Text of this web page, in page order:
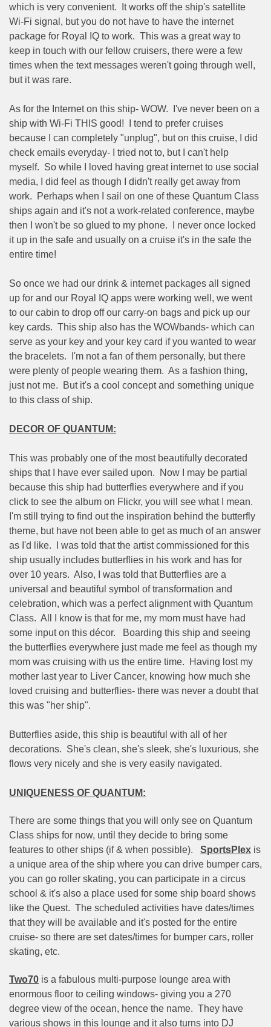
which is very convenient.
It works off the ship's satellite
Wi-Fi signal, but you do not have to have the internet
package for Royal IQ to work. This was a great way to
keep in touch with our fellow cruisers, there were a few
times when the text messages weren't going through well,
but it was rare.
As for the Internet on this ship- WOW.
I've never been on a
ship with Wi-Fi THIS good!
I tend to prefer cruises
because I can completely "unplug", but on this cruise, I did
check emails everyday- I tried not to, but I can't help
myself. So while I loved having great internet to use social
media, I did feel as though I didn't really get away from
work.
Perhaps when I sail on one of these Quantum Class
ships again and it's not a work-related conference, maybe
then I won't be so glued to my phone.
I never once locked
it up in the safe and usually on a cruise it's in the safe the
entire time!
So once we had our drink & internet packages all signed
up for and our Royal IQ apps were working well, we went
to our cabin to drop off our carry-on bags and pick up our
key cards. This ship also has the WOWbands- which can
serve as your key and your key card if you wanted to wear
the bracelets.
I'm not a fan of them personally, but there
were plenty of people wearing them. As a fashion thing,
just not me.
But it's a cool concept and something unique
to this class of ship.
DECOR OF QUANTUM:
This was probably one of the most beautifully decorated
ships that I have ever sailed upon.
Now I may be partial
because this ship had butterflies everywhere and if you
click to see the album on Flickr, you will see what I mean.
I'm still trying to find out the inspiration behind the butterfly
theme, but have not been able to get as much of an answer
as I'd like.
I was told that the artist commissioned for this
ship usually includes butterflies in his work and has for
over 10 years. Also, I was told that Butterflies are a
universal and beautiful symbol of transformation and
celebration, which was a perfect alignment with Quantum
Class. All I know is that for me, my mom must have had
some input on this décor.
Boarding this ship and seeing
the butterflies everywhere just made me feel as though my
mom was cruising with us the entire time.
Having lost my
mother last year to Liver Cancer, knowing how much she
loved cruising and butterflies- there was never a doubt that
this was "her ship".
Butterflies aside, this ship is beautiful with all of her
decorations. She's clean, she's sleek, she's luxurious, she
flows very nicely and she is very easily navigated.
UNIQUENESS OF QUANTUM:
There are some things that you will only see on Quantum
Class ships for now, until they decide to bring some
features to other ships (if & when possible).
SportsPlex is
a unique area of the ship where you can drive bumper cars,
you can go roller skating, you can participate in a circus
school & it's also a place used for some ship board shows
like the Quest. The scheduled activities have dates/times
that they will be available and it's posted for the entire
cruise- so there are set dates/times for bumper cars, roller
skating, etc.
Two70 is a fabulous multi-purpose lounge area with
enormous floor to ceiling windows- giving you a 270
degree view of the ocean, hence the name. They have
various shows in this lounge and it also turns into DJ